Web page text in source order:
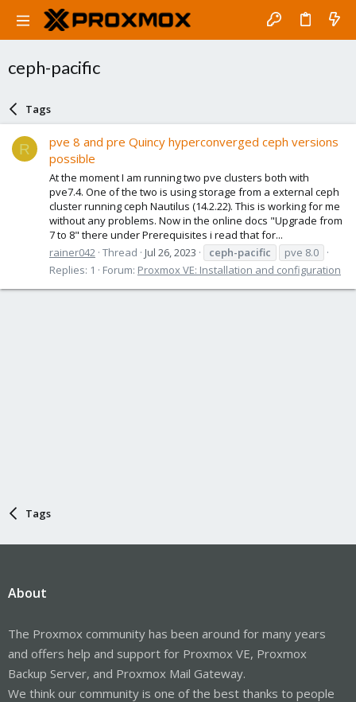
ceph-pacific
Tags
R
pve 8 and pre Quincy hyperconverged ceph versions
possible
At the moment I am running two pve clusters both with
pve7.4. One of the two is using storage from a external ceph
cluster running ceph Nautilus (14.2.22). This is working for me
without any problems. Now in the online docs "Upgrade from
7 to 8" there under Prerequisites i read that for...
rainer042 Thread Jul 26, 2023 ceph-pacific
pve 8.0
Replies: 1
Forum: Proxmox VE: Installation and configuration
Tags
About
The Proxmox community has been around for many years
and offers help and support for Proxmox VE, Proxmox
Backup Server, and Proxmox Mail Gateway.
We think our community is one of the best thanks to people